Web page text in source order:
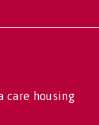
care housing